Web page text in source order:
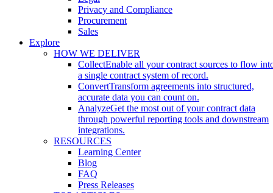
Privacy and Compliance
Procurement
Sales
Explore
HOW WE DELIVER
CollectEnable all your contract sources to flow
a single contract system of record.
ConvertTransform agreements into structured,
accurate data you can count on.
AnalyzeGet the most out of your contract data
through powerful reporting tools and downstream
integrations.
RESOURCES
Learning Center
Blog
FAQ
Press Releases